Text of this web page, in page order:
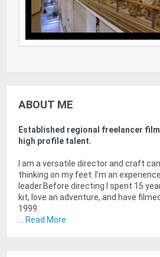
ABOUT ME
Established regional freelancer
high profile talent.
I am a versatile director and craft
thinking on my feet. I’m an
leader.Before directing I spent 15
kit, love an adventure, and have
1999.
... Read More